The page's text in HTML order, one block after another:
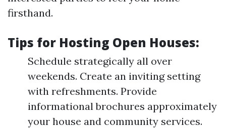
firsthand.
Tips for Hosting Open Houses:
Schedule strategically all over
weekends. Create an inviting setting
with refreshments. Provide
informational brochures approximately
your house and community services.